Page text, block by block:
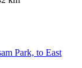
Park, to East